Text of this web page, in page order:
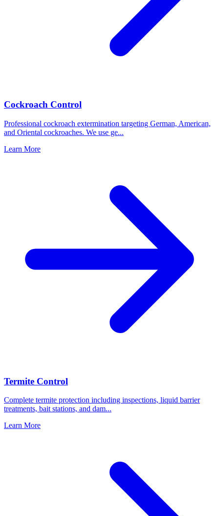
Cockroach Control
Professional cockroach extermination targeting German, American,
and Oriental cockroaches. We use ge...
Learn More
Termite Control
Complete termite protection including inspections, liquid barrier
treatments, bait stations, and dam...
Learn More